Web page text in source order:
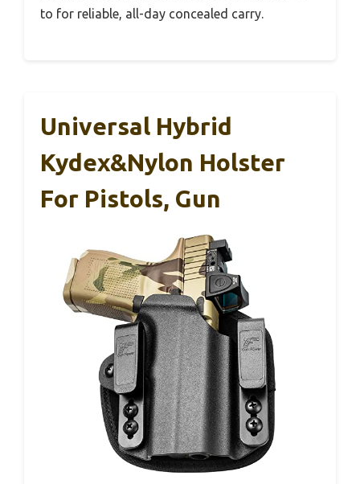
to for reliable, all-day concealed carry.
Universal Hybrid
Kydex&Nylon Holster
For Pistols, Gun